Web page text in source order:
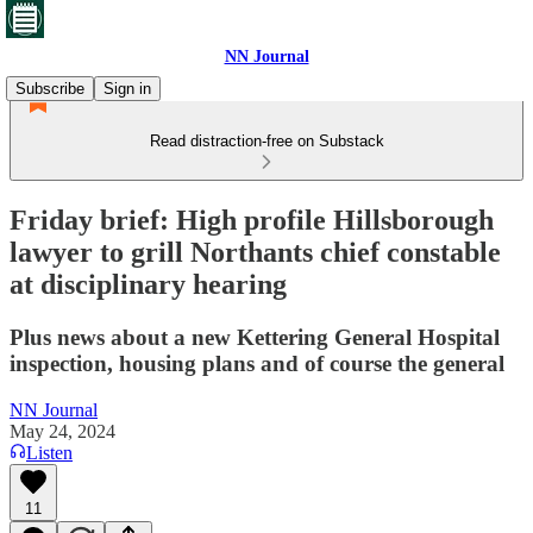
NN Journal
Subscribe
Sign in
Read distraction-free on Substack
Friday brief: High profile Hillsborough
lawyer to grill Northants chief constable
at disciplinary hearing
Plus news about a new Kettering General Hospital
inspection, housing plans and of course the general
NN Journal
May 24, 2024
Listen
11